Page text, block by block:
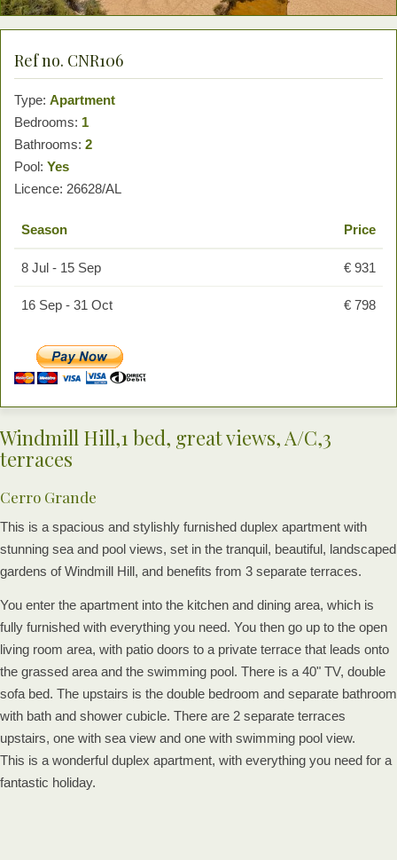
Ref no. CNR106
Type: Apartment
Bedrooms: 1
Bathrooms: 2
Pool: Yes
Licence: 26628/AL
Season Price
8 Jul - 15 Sep € 931
16 Sep - 31 Oct € 798
Windmill Hill,1 bed, great views, A/C,3
terraces
Cerro Grande
This is a spacious and stylishly furnished duplex apartment with
stunning sea and pool views, set in the tranquil, beautiful, landscaped
gardens of Windmill Hill, and benefits from 3 separate terraces.
You enter the apartment into the kitchen and dining area, which is
fully furnished with everything you need. You then go up to the open
living room area, with patio doors to a private terrace that leads onto
the grassed area and the swimming pool. There is a 40" TV, double
sofa bed. The upstairs is the double bedroom and separate bathroom
with bath and shower cubicle. There are 2 separate terraces
upstairs, one with sea view and one with swimming pool view.
This is a wonderful duplex apartment, with everything you need for a
fantastic holiday.